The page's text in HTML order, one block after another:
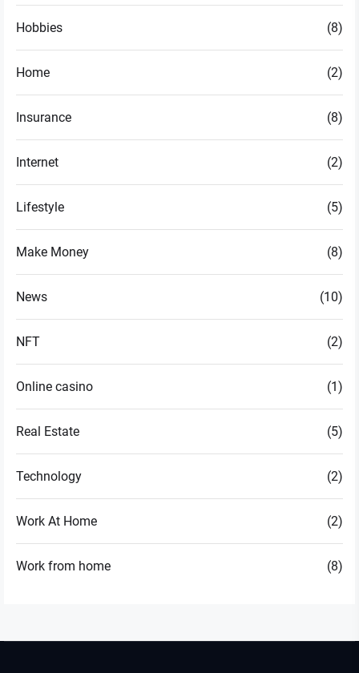
Hobbies (8)
Home (2)
Insurance (8)
Internet (2)
Lifestyle (5)
Make Money (8)
News (10)
NFT (2)
Online casino (1)
Real Estate (5)
Technology (2)
Work At Home (2)
Work from home (8)